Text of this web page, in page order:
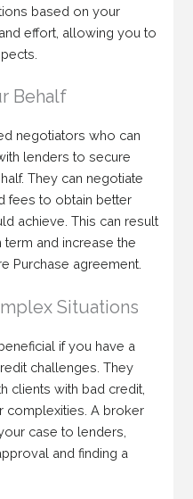
based on your
effort, allowing you to
Behalf
negotiators who can
lenders to secure
They can negotiate
fees to obtain better
achieve. This can result
and increase the
Purchase agreement.
Situations
if you have a
challenges. They
clients with bad credit,
complexities. A broker
case to lenders,
and finding a